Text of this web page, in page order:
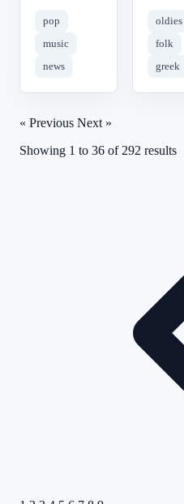
pop
music
news
oldies
folk
greek
« Previous Next »
Showing 1 to 36 of 292 results